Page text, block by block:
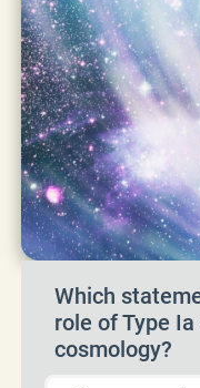
Which
role of Type
cosmology?